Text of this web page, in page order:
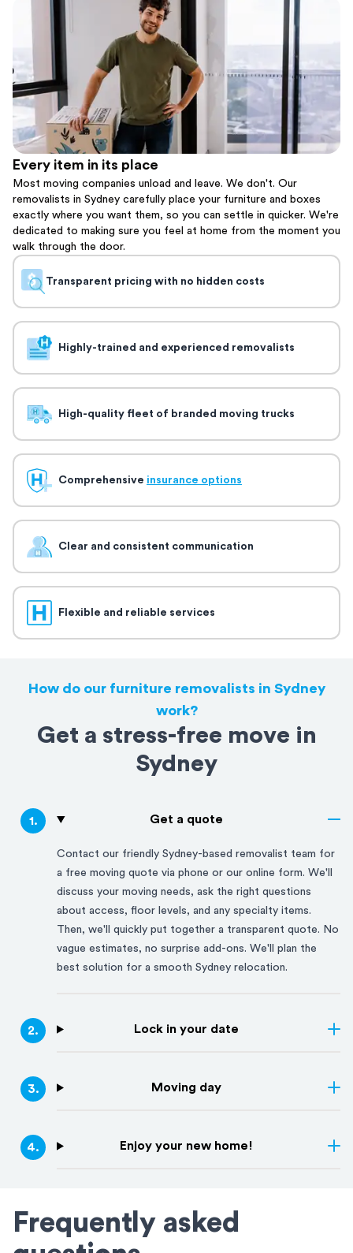
Every item in its place
Most moving companies unload and leave. We don't. Our
removalists in Sydney carefully place your furniture and boxes
exactly where you want them, so you can settle in quicker. We're
dedicated to making sure you feel at home from the moment you
walk through the door.
Transparent pricing with no hidden costs
Highly-trained and experienced removalists
High-quality fleet of branded moving trucks
Comprehensive insurance options
Clear and consistent communication
Flexible and reliable services
How do our furniture removalists in Sydney
work?
Get a stress-free move in
Sydney
1. Get a quote
Contact our friendly Sydney-based removalist team for
a free moving quote via phone or our online form. We'll
discuss your moving needs, ask the right questions
about access, floor levels, and any specialty items.
Then, we'll quickly put together a transparent quote. No
vague estimates, no surprise add-ons. We'll plan the
best solution for a smooth Sydney relocation.
2. Lock in your date
3. Moving day
4. Enjoy your new home!
Frequently asked